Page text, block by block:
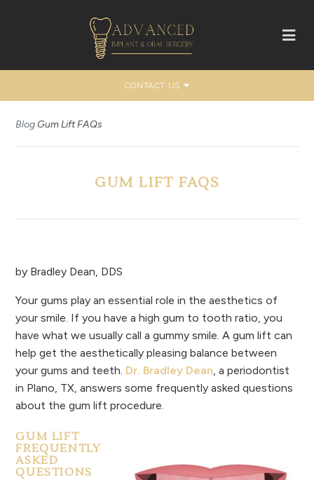
CONTACT US
Blog Gum Lift FAQs
GUM LIFT FAQS
by Bradley Dean, DDS
Your gums play an essential role in the aesthetics of
your smile. If you have a high gum to tooth ratio, you
have what we usually call a gummy smile. A gum lift can
help get the aesthetically pleasing balance between
your gums and teeth. Dr. Bradley Dean, a periodontist
in Plano, TX, answers some frequently asked questions
about the gum lift procedure.
GUM LIFT
FREQUENTLY
ASKED
QUESTIONS